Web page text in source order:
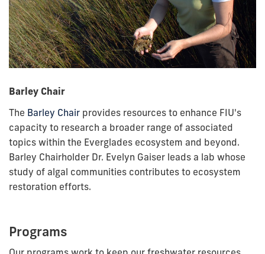
Barley Chair
The Barley Chair provides resources to enhance FIU's
capacity to research a broader range of associated
topics within the Everglades ecosystem and beyond.
Barley Chairholder Dr. Evelyn Gaiser leads a lab whose
study of algal communities contributes to ecosystem
restoration efforts.
Programs